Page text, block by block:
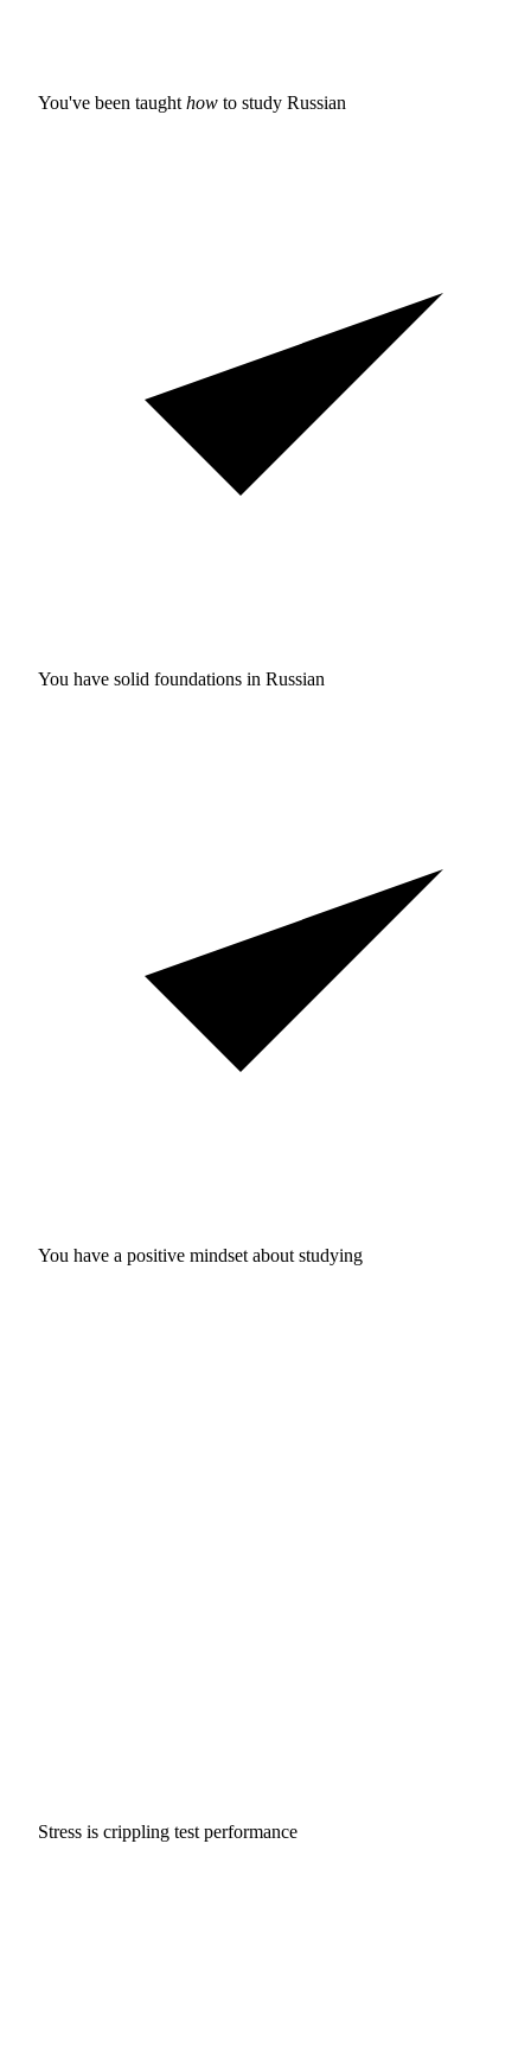
You've been taught how to study Russian
You have solid foundations in Russian
You have a positive mindset about studying
Stress is crippling test performance